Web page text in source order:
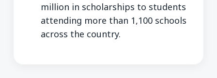
million in scholarships to students
attending more than 1,100 schools
across the country.